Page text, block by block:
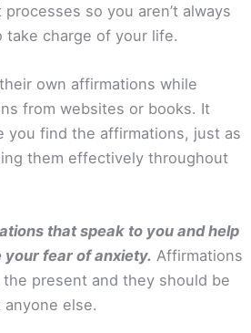
so you aren’t always
charge of your life.
own affirmations while
from websites or books. It
you find the affirmations, just as
them effectively throughout
that speak to you and help
fear of anxiety. Affirmations
present and they should be
else.